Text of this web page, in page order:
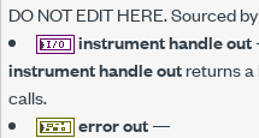
DO NOT EDIT HERE. Sourced
instrument handle out
instrument handle outreturns
calls.
error out—